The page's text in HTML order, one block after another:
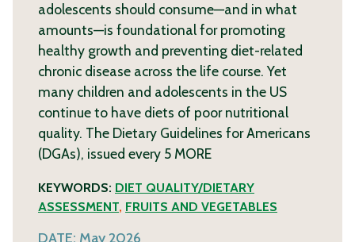
adolescents should consume—and in what
amounts—is foundational for promoting
healthy growth and preventing diet-related
chronic disease across the life course. Yet
many children and adolescents in the US
continue to have diets of poor nutritional
quality. The Dietary Guidelines for Americans
(DGAs), issued every 5 MORE
KEYWORDS: DIET QUALITY/DIETARY
ASSESSMENT, FRUITS AND VEGETABLES
DATE: May 2026